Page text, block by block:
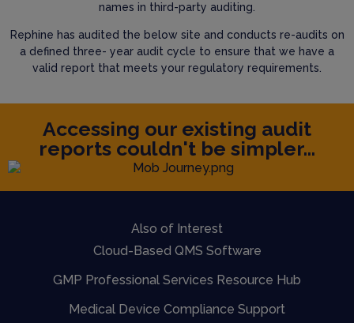
names in third-party auditing.
Rephine has audited the below site and conducts re-audits on
a defined three- year audit cycle to ensure that we have a
valid report that meets your regulatory requirements.
Accessing our existing audit
reports couldn't be simpler...
Also of Interest
Cloud-Based QMS Software
GMP Professional Services Resource Hub
Medical Device Compliance Support